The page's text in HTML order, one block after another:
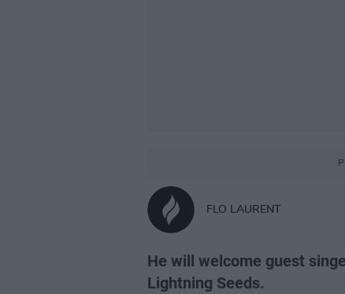
FLO LAURENT
He will welcome guest
Lightning Seeds.